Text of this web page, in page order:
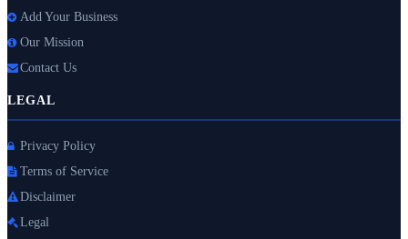
Add Your Business
Our Mission
Contact Us
LEGAL
Privacy Policy
Terms of Service
Disclaimer
Legal